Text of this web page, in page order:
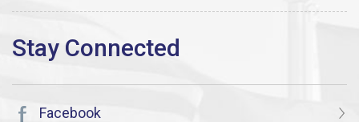
Facebook